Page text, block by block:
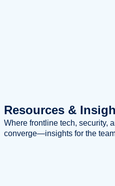
Resources &
Where frontline tech, security,
converge—insights for the